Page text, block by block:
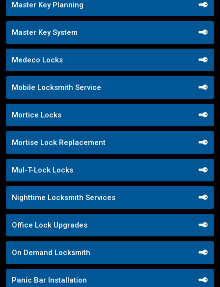
Master Key Planning
Master Key System
Medeco Locks
Mobile Locksmith Service
Mortice Locks
Mortise Lock Replacement
Mul-T-Lock Locks
Nighttime Locksmith Services
Office Lock Upgrades
On Demand Locksmith
Panic Bar Installation